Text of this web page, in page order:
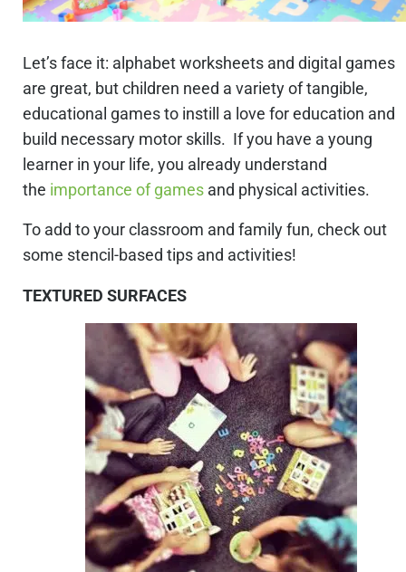
Let’s face it: alphabet worksheets and digital games
are great, but children need a variety of tangible,
educational games to instill a love for education and
build necessary motor skills. If you have a young
learner in your life, you already understand
the importance of games and physical activities.
To add to your classroom and family fun, check out
some stencil-based tips and activities!
TEXTURED SURFACES